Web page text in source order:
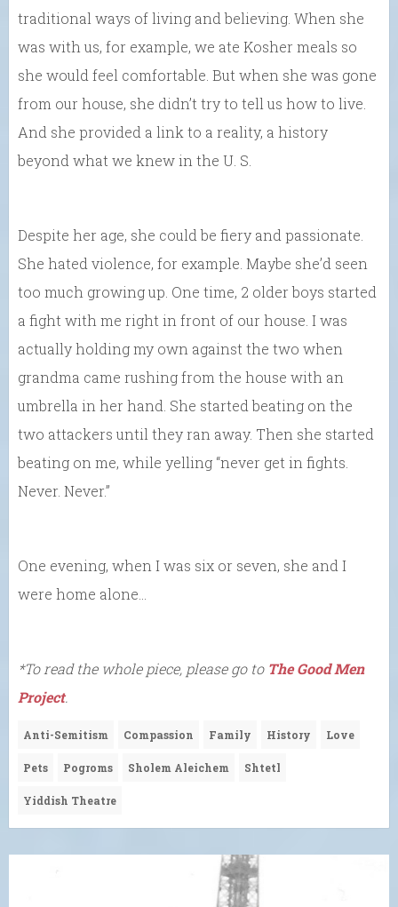
traditional ways of living and believing. When she
was with us, for example, we ate Kosher meals so
she would feel comfortable. But when she was gone
from our house, she didn’t try to tell us how to live.
And she provided a link to a reality, a history
beyond what we knew in the U. S.
Despite her age, she could be fiery and passionate.
She hated violence, for example. Maybe she’d seen
too much growing up. One time, 2 older boys started
a fight with me right in front of our house. I was
actually holding my own against the two when
grandma came rushing from the house with an
umbrella in her hand. She started beating on the
two attackers until they ran away. Then she started
beating on me, while yelling “never get in fights.
Never. Never.”
One evening, when I was six or seven, she and I
were home alone…
*To read the whole piece, please go to The Good Men
Project.
Anti-Semitism Compassion Family History Love
Pets Pogroms Sholem Aleichem Shtetl
Yiddish Theatre